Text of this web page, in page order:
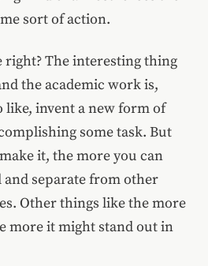
sort of action.
right? The interesting thing
the academic work is,
like, invent a new form of
some task. But
it, the more you can
separate from other
Other things like the more
more it might stand out in